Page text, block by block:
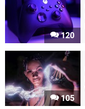
120
105